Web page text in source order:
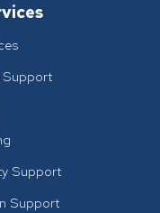
Support
Support
Support